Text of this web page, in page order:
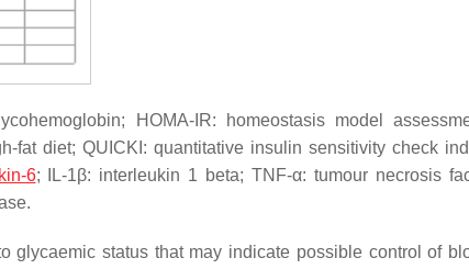
HOMA-IR: homeostasis model
fat diet; QUICKI: quantitative insulin sensitivity check
6; IL-1β: interleukin 1 beta; TNF-α: tumour necrosis
glycaemic status that may indicate possible control of